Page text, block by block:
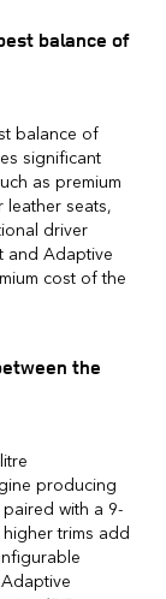
balance of
balance of
significant
as premium
leather seats,
driver
and Adaptive
cost of the
the
producing
with a 9-
trims add